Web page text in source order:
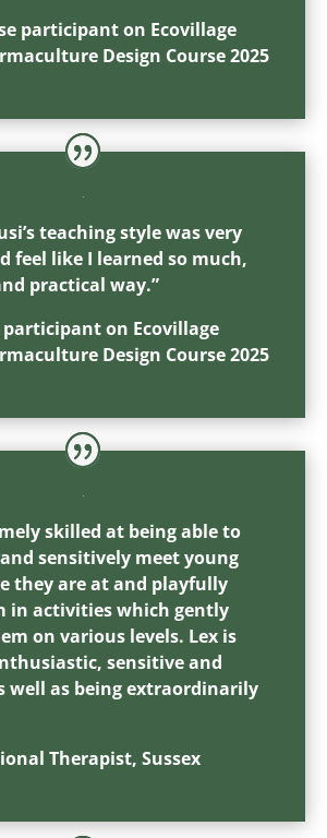
participant on Ecovillage
Design Course 2025
teaching style was very
feel like I learned so much,
practical way.”
participant on Ecovillage
Design Course 2025
skilled at being able to
sensitively meet young
they are at and playfully
in activities which gently
on various levels. Lex is
sensitive and
well as being extraordinarily
Therapist, Sussex